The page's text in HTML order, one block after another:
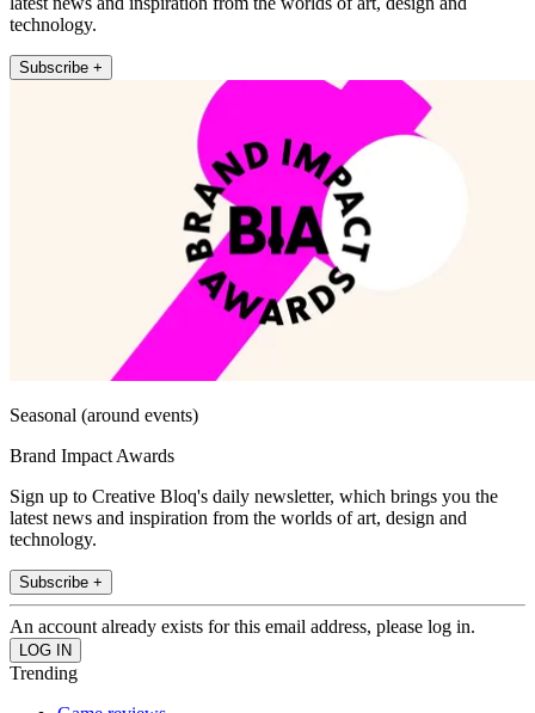
technology.
Subscribe +
Seasonal (around events)
Brand Impact Awards
Sign up to Creative Bloq's daily newsletter, which brings you the
latest news and inspiration from the worlds of art, design and
technology.
Subscribe +
An account already exists for this email address, please log in.
Trending